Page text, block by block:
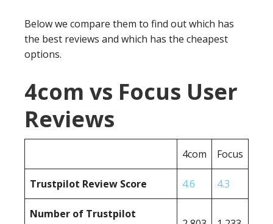
Below we compare them to find out which has
the best reviews and which has the cheapest
options.
4com vs Focus User
Reviews
4com Focus
Trustpilot Review Score 4.6 4.3
Number of Trustpilot